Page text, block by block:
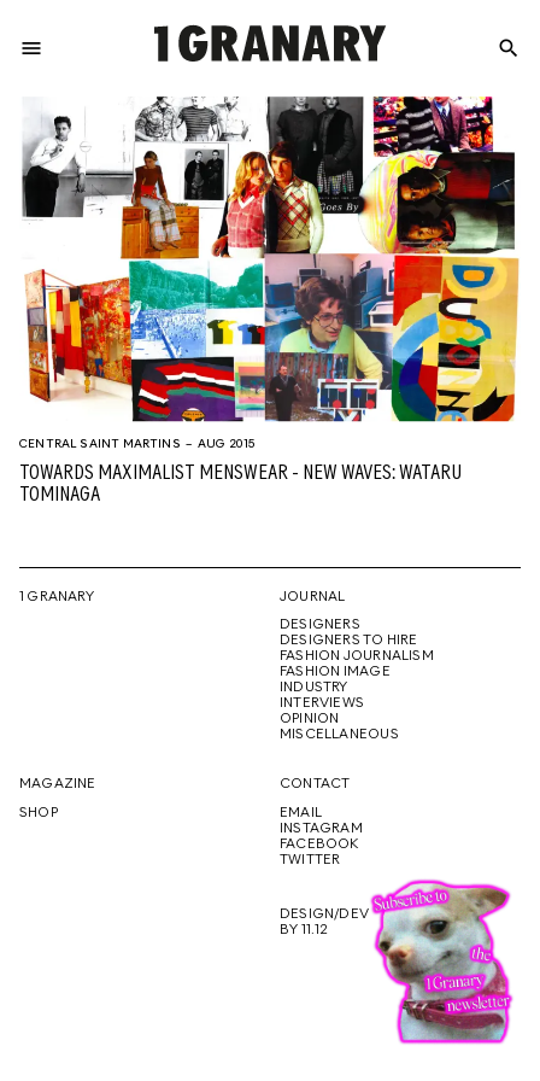
menu
THE
CREATIVE
FUTURE
search
CENTRAL SAINT MARTINS – AUG 2015
TOWARDS MAXIMALIST MENSWEAR - NEW WAVES: WATARU
TOMINAGA
1 GRANARY
JOURNAL
DESIGNERS
DESIGNERS TO HIRE
FASHION JOURNALISM
FASHION IMAGE
INDUSTRY
INTERVIEWS
OPINION
MISCELLANEOUS
MAGAZINE
SHOP
CONTACT
EMAIL
INSTAGRAM
FACEBOOK
TWITTER
DESIGN/DEV
BY 11.12